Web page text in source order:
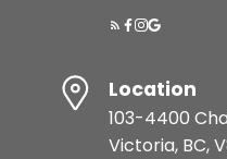
Location
103-4400
Victoria, BC,